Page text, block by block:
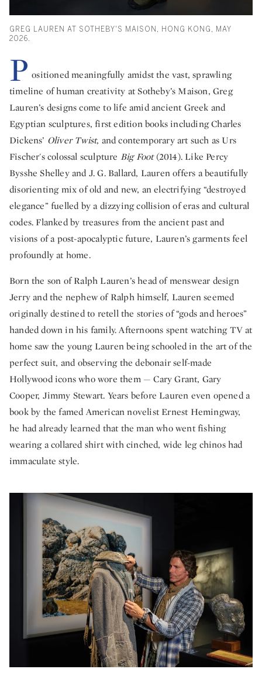
GREG LAUREN AT SOTHEBY'S MAISON, HONG KONG, MAY
2026.
P ositioned meaningfully amidst the vast, sprawling
timeline of human creativity at Sotheby’s Maison, Greg
Lauren’s designs come to life amid ancient Greek and
Egyptian sculptures, first edition books including Charles
Dickens’ Oliver Twist, and contemporary art such as Urs
Fischer's colossal sculpture Big Foot(2014). Like Percy
Bysshe Shelley and J. G. Ballard, Lauren offers a beautifully
disorienting mix of old and new, an electrifying “destroyed
elegance” fuelled by a dizzying collision of eras and cultural
codes. Flanked by treasures from the ancient past and
visions of a post-apocalyptic future, Lauren’s garments feel
profoundly at home.
Born the son of Ralph Lauren’s head of menswear design
Jerry and the nephew of Ralph himself, Lauren seemed
originally destined to retell the stories of “gods and heroes”
handed down in his family. Afternoons spent watching TV at
home saw the young Lauren being schooled in the art of the
perfect suit, and observing the debonair self-made
Hollywood icons who wore them — Cary Grant, Gary
Cooper, Jimmy Stewart. Years before Lauren even opened a
book by the famed American novelist Ernest Hemingway,
he had already learned that the man who went fishing
wearing a collared shirt with cinched, wide leg chinos had
immaculate style.